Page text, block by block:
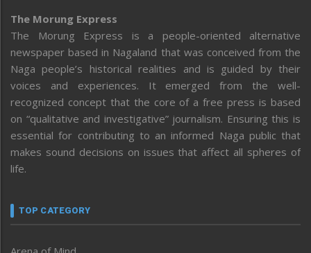
The Morung Express
The Morung Express is a people-oriented alternative
newspaper based in Nagaland that was conceived from the
Naga people’s historical realities and is guided by their
voices and experiences. It emerged from the well-
recognized concept that the core of a free press is based
on “qualitative and investigative” journalism. Ensuring this is
essential for contributing to an informed Naga public that
makes sound decisions on issues that affect all spheres of
life.
TOP CATEGORY